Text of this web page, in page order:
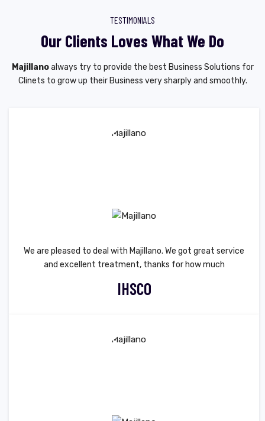
TESTIMONIALS
Our Clients Loves What We Do
Majillanoalways try to provide the best Business Solutions for
Clinets to grow up their Business very sharply and smoothly.
We are pleased to deal with Majillano. We got great service
and excellent treatment, thanks for how much
IHSCO